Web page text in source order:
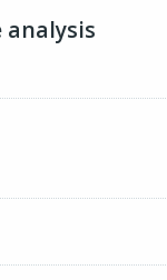
analysis